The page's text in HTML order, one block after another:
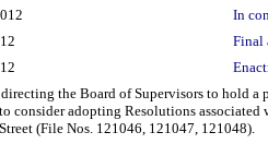
In
Final
the Board of Supervisors to hold a
consider adopting Resolutions associated
(File Nos. 121046, 121047, 121048).